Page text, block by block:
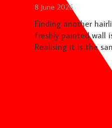
8 June 2026
Finding another
freshly painted wall
Realising it is the